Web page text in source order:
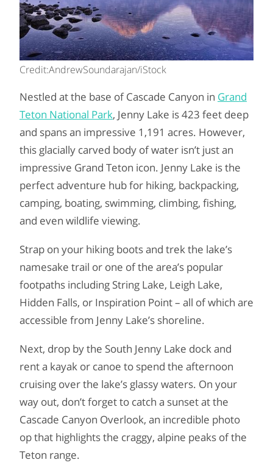
Credit:AndrewSoundarajan/iStock
Nestled at the base of Cascade Canyon in Grand
Teton National Park, Jenny Lake is 423 feet deep
and spans an impressive 1,191 acres. However,
this glacially carved body of water isn’t just an
impressive Grand Teton icon. Jenny Lake is the
perfect adventure hub for hiking, backpacking,
camping, boating, swimming, climbing, fishing,
and even wildlife viewing.
Strap on your hiking boots and trek the lake’s
namesake trail or one of the area’s popular
footpaths including String Lake, Leigh Lake,
Hidden Falls, or Inspiration Point – all of which are
accessible from Jenny Lake’s shoreline.
Next, drop by the South Jenny Lake dock and
rent a kayak or canoe to spend the afternoon
cruising over the lake’s glassy waters. On your
way out, don’t forget to catch a sunset at the
Cascade Canyon Overlook, an incredible photo
op that highlights the craggy, alpine peaks of the
Teton range.